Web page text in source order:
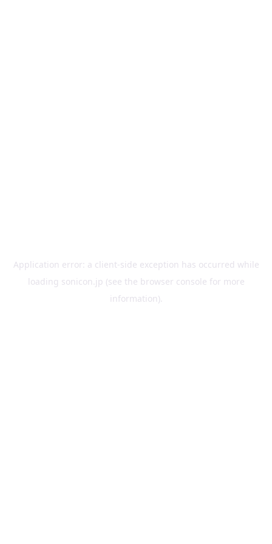
Application error: a client-side exception has occurred while
loading sonicon.jp (see the browser console for more
information).